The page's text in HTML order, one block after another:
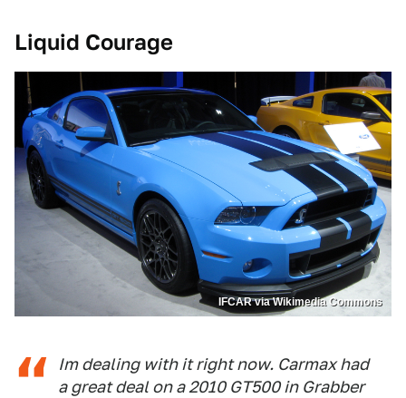
Liquid Courage
IFCAR via Wikimedia Commons
Im dealing with it right now. Carmax had
a great deal on a 2010 GT500 in Grabber